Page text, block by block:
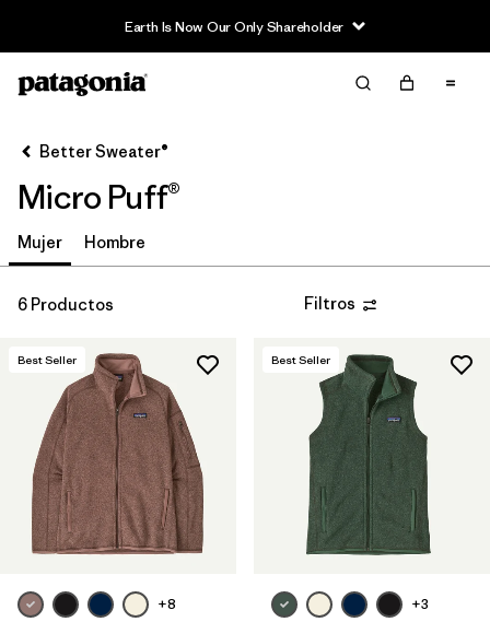
Earth Is Now Our Only Shareholder
Filter & Sort
Ordenar Por
Filtrar por
Category
Filtrar por
Price
Filtrar por
Fit
Filtrar por
Color
Filtrar por
Features & Processes
Filtrar por
Materials & Fabric
Better Sweater®
Micro Puff®
Mujer Hombre
6 Productos Filtros
Best Seller
+8
Best Seller
+3